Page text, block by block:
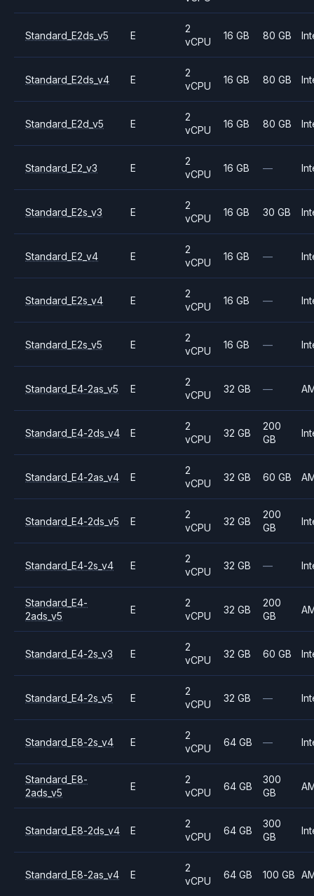
Standard_E2ds_v5 E
2
vCPU
16 GB 80 GB
Standard_E2ds_v4 E
2
vCPU
16 GB 80 GB
Standard_E2d_v5 E
2
vCPU
16 GB 80 GB
Standard_E2_v3 E
2
vCPU
16 GB —
Standard_E2s_v3 E
2
vCPU
16 GB 30 GB
Standard_E2_v4 E
2
vCPU
16 GB —
Standard_E2s_v4 E
2
vCPU
16 GB —
Standard_E2s_v5 E
2
vCPU
16 GB —
Standard_E4-2as_v5 E
2
vCPU
32 GB —
Standard_E4-2ds_v4 E
2
vCPU
32 GB
200
GB
Standard_E4-2as_v4 E
2
vCPU
32 GB 60 GB
Standard_E4-2ds_v5 E
2
vCPU
32 GB
200
GB
Standard_E4-2s_v4 E
2
vCPU
32 GB —
Standard_E4-
2ads_v5
E
2
vCPU
32 GB
200
GB
Standard_E4-2s_v3 E
2
vCPU
32 GB 60 GB
Standard_E4-2s_v5 E
2
vCPU
32 GB —
Standard_E8-2s_v4 E
2
vCPU
64 GB —
Standard_E8-
2ads_v5
E
2
vCPU
64 GB
300
GB
Standard_E8-2ds_v4 E
2
vCPU
64 GB
300
GB
Standard_E8-2as_v4 E
2
vCPU
64 GB 100 GB